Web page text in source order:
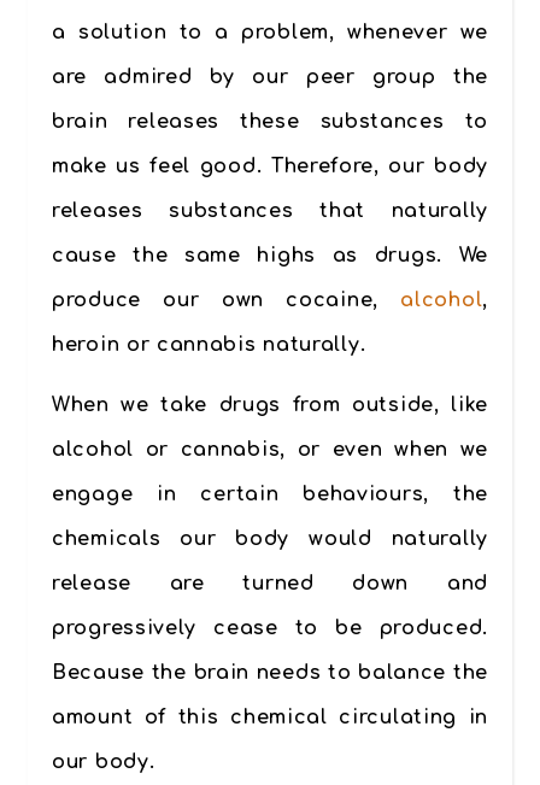
a solution to a problem, whenever we
are admired by our peer group the
brain releases these substances to
make us feel good. Therefore, our body
releases substances that naturally
cause the same highs as drugs. We
produce our own cocaine, alcohol,
heroin or cannabis naturally.
When we take drugs from outside, like
alcohol or cannabis, or even when we
engage in certain behaviours, the
chemicals our body would naturally
release are turned down and
progressively cease to be produced.
Because the brain needs to balance the
amount of this chemical circulating in
our body.